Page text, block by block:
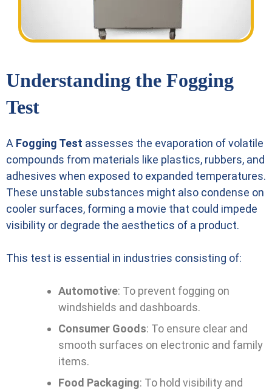
Understanding the Fogging
Test
A Fogging Test assesses the evaporation of volatile
compounds from materials like plastics, rubbers, and
adhesives when exposed to expanded temperatures.
These unstable substances might also condense on
cooler surfaces, forming a movie that could impede
visibility or degrade the aesthetics of a product.
This test is essential in industries consisting of:
Automotive: To prevent fogging on
windshields and dashboards.
Consumer Goods: To ensure clear and
smooth surfaces on electronic and family
items.
Food Packaging: To hold visibility and